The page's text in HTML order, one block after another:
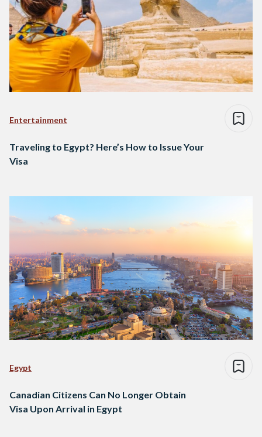
Entertainment
Traveling to Egypt? Here’s How to Issue Your
Visa
Egypt
Canadian Citizens Can No Longer Obtain
Visa Upon Arrival in Egypt